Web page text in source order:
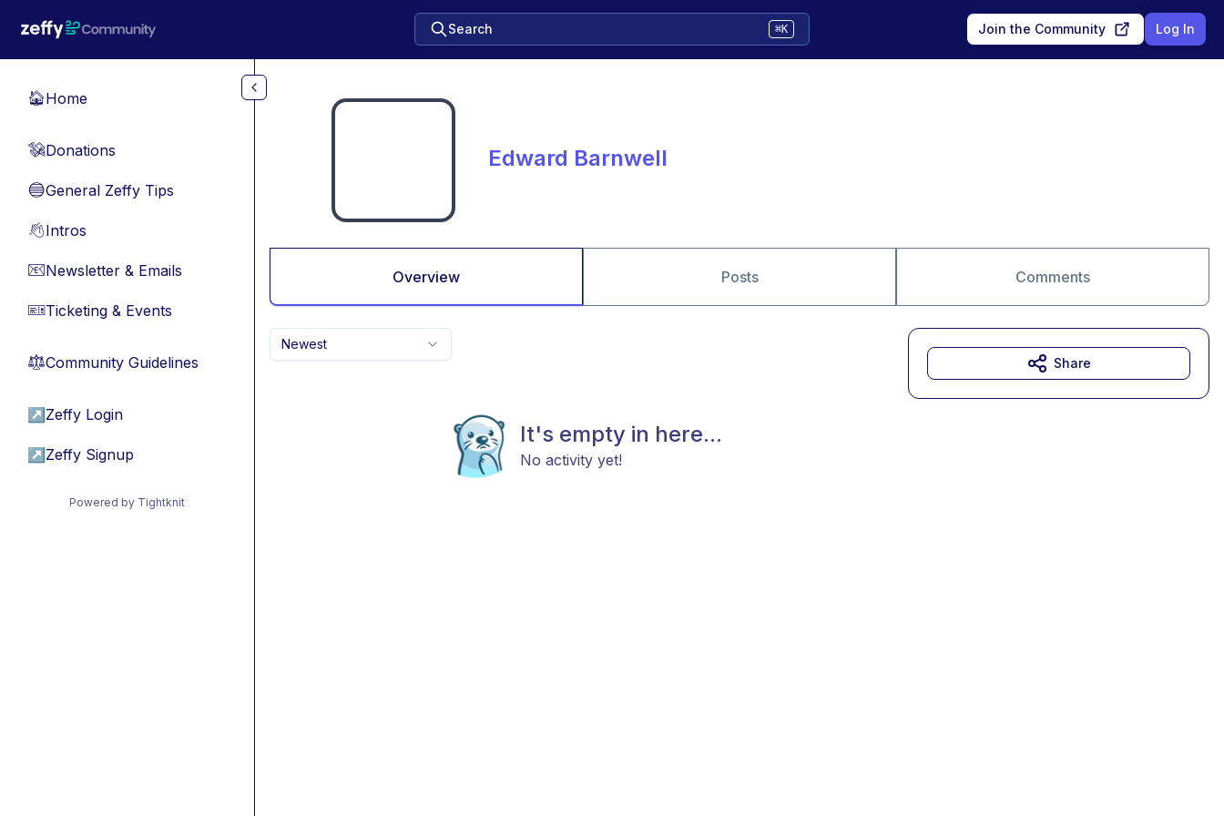
Search ⌘K Join the Community Log In
🏠Home
💸Donations
🔵General Zeffy Tips
👋Intros
📧Newsletter & Emails
🎫Ticketing & Events
⚖︎Community Guidelines
↗ Zeffy Login
↗ Zeffy Signup
Powered by Tightknit
Edward Barnwell
Overview Posts Comments
Newest
It's empty in here...
No activity yet!
Share